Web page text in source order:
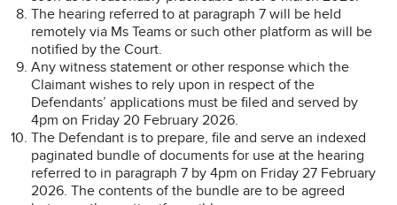
The hearing referred to at paragraph 7 will be held
remotely via Ms Teams or such other platform as will be
notified by the Court.
Any witness statement or other response which the
Claimant wishes to rely upon in respect of the
Defendants’ applications must be filed and served by
4pm on Friday 20 February 2026.
The Defendant is to prepare, file and serve an indexed
paginated bundle of documents for use at the hearing
referred to in paragraph 7 by 4pm on Friday 27 February
2026. The contents of the bundle are to be agreed